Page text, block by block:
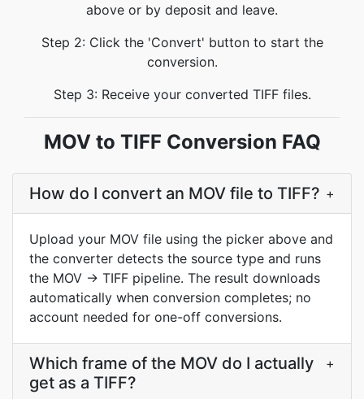
above or by deposit and leave.
Step 2: Click the 'Convert' button to start the
conversion.
Step 3: Receive your converted TIFF files.
MOV to TIFF Conversion FAQ
How do I convert an MOV file to TIFF? +
Upload your MOV file using the picker above and
the converter detects the source type and runs
the MOV → TIFF pipeline. The result downloads
automatically when conversion completes; no
account needed for one-off conversions.
Which frame of the MOV do I actually
get as a TIFF?
+